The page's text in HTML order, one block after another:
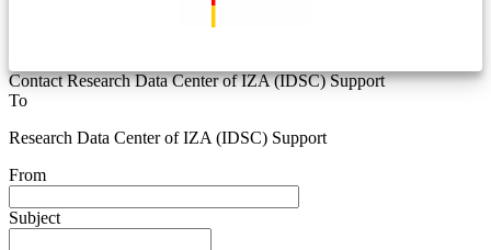
Contact Research Data Center of IZA (IDSC) Support
To
Research Data Center of IZA (IDSC) Support
From
Subject